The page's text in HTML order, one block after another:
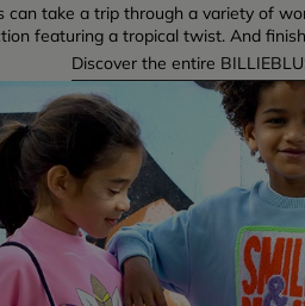
can take a trip through a variety of
featuring a tropical twist. And
Discover the entire